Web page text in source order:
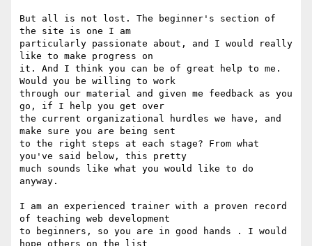
But all is not lost. The beginner's section of
the site is one I am
particularly passionate about, and I would really
like to make progress on
it. And I think you can be of great help to me.
Would you be willing to work
through our material and given me feedback as you
go, if I help you get over
the current organizational hurdles we have, and
make sure you are being sent
to the right steps at each stage? From what
you've said below, this pretty
much sounds like what you would like to do
anyway.
I am an experienced trainer with a proven record
of teaching web development
to beginners, so you are in good hands . I would
hope others on the list